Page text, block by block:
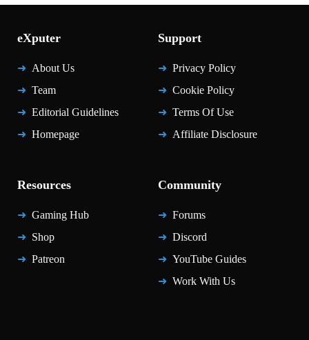
eXputer
About Us
Team
Editorial Guidelines
Homepage
Support
Privacy Policy
Cookie Policy
Terms Of Use
Affiliate Disclosure
Resources
Gaming Hub
Shop
Patreon
Community
Forums
Discord
YouTube Guides
Work With Us